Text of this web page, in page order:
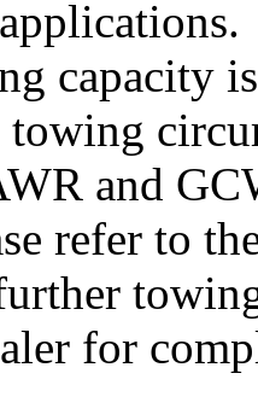
capacity
and
refer to
for